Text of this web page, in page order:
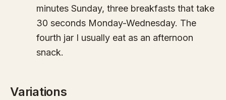
minutes Sunday, three breakfasts that take
30 seconds Monday-Wednesday. The
fourth jar I usually eat as an afternoon
snack.
Variations